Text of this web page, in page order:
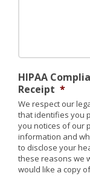
HIPAA
Receipt *
We respect our
that identifies you
you notices of our
information and
to disclose your
these reasons we
would like a copy